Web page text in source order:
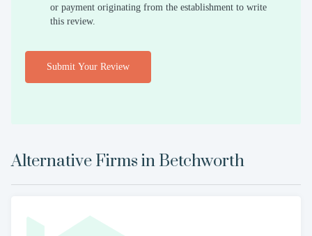
or payment originating from the establishment to write
this review.
Submit Your Review
Alternative Firms in Betchworth